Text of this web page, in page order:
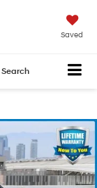
Saved
Search